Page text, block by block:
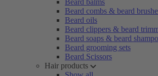
Beard balms
Beard combs & beard
Beard oils
Beard clippers & beard
Beard soaps & beard
Beard grooming sets
Beard Scissors
Hair products